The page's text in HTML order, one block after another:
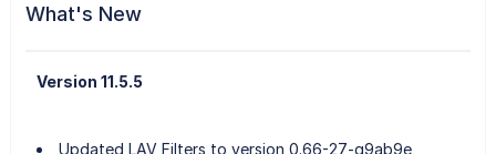
What's New
Version 11.5.5
Updated LAV Filters to version 0.66-27-g9ab9e